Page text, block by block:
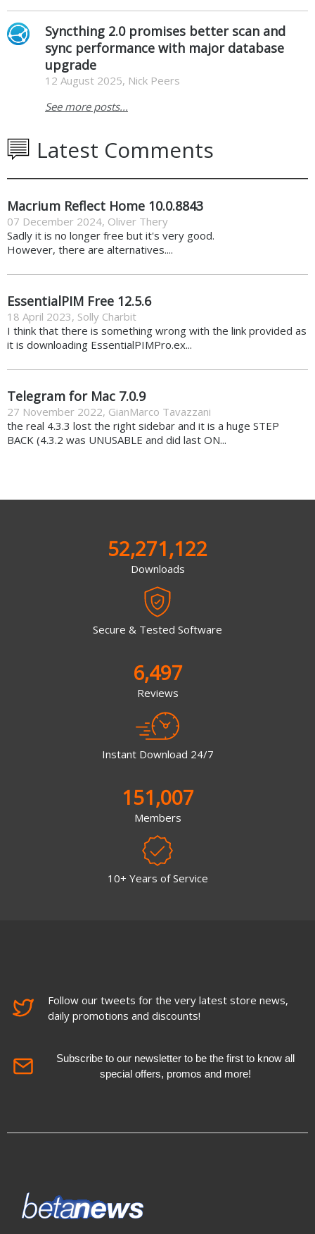
Syncthing 2.0 promises better scan and
sync performance with major database
upgrade
12 August 2025, Nick Peers
See more posts...
Latest Comments
Macrium Reflect Home 10.0.8843
07 December 2024, Oliver Thery
Sadly it is no longer free but it's very good.
However, there are alternatives....
EssentialPIM Free 12.5.6
18 April 2023, Solly Charbit
I think that there is something wrong with the link provided as
it is downloading EssentialPIMPro.ex...
Telegram for Mac 7.0.9
27 November 2022, GianMarco Tavazzani
the real 4.3.3 lost the right sidebar and it is a huge STEP
BACK (4.3.2 was UNUSABLE and did last ON...
52,271,122
Downloads
Secure & Tested Software
6,497
Reviews
Instant Download 24/7
151,007
Members
10+ Years of Service
Follow our tweets for the very latest store news,
daily promotions and discounts!
Subscribe to our newsletter to be the first to know all
special offers, promos and more!